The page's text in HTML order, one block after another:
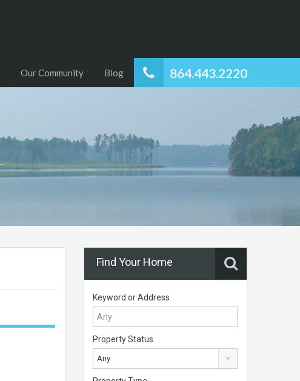
864.443.2220
Our Community Blog
Find Your Home
Keyword or Address
Property Status
Any